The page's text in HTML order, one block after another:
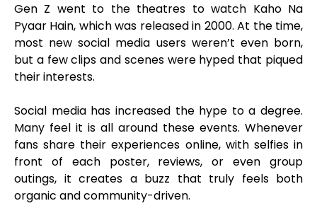
Gen Z went to the theatres to watch Kaho Na
Pyaar Hain, which was released in 2000. At the time,
most new social media users weren’t even born,
but a few clips and scenes were hyped that piqued
their interests.
Social media has increased the hype to a degree.
Many feel it is all around these events. Whenever
fans share their experiences online, with selfies in
front of each poster, reviews, or even group
outings, it creates a buzz that truly feels both
organic and community-driven.